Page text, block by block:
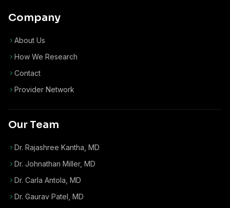
Company
About Us
How We Research
Contact
Provider Network
Our Team
Dr. Rajashree Kantha, MD
Dr. Johnathan Miller, MD
Dr. Carla Antola, MD
Dr. Gaurav Patel, MD